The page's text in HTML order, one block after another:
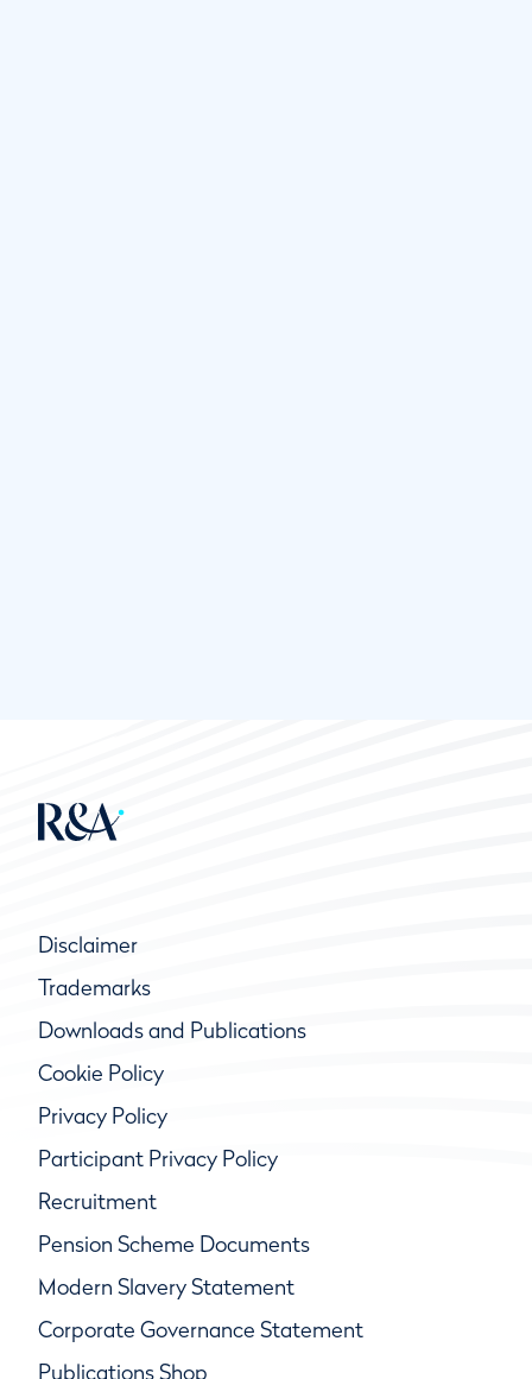
Disclaimer
Trademarks
Downloads and Publications
Cookie Policy
Privacy Policy
Participant Privacy Policy
Recruitment
Pension Scheme Documents
Modern Slavery Statement
Corporate Governance Statement
Publications Shop